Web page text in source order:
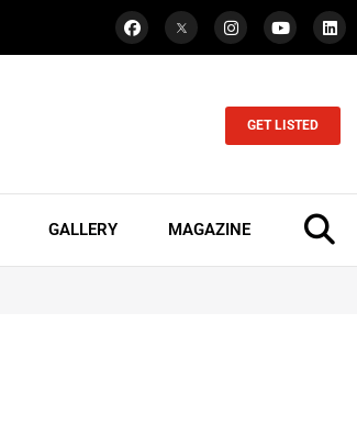
GET LISTED
GALLERY MAGAZINE